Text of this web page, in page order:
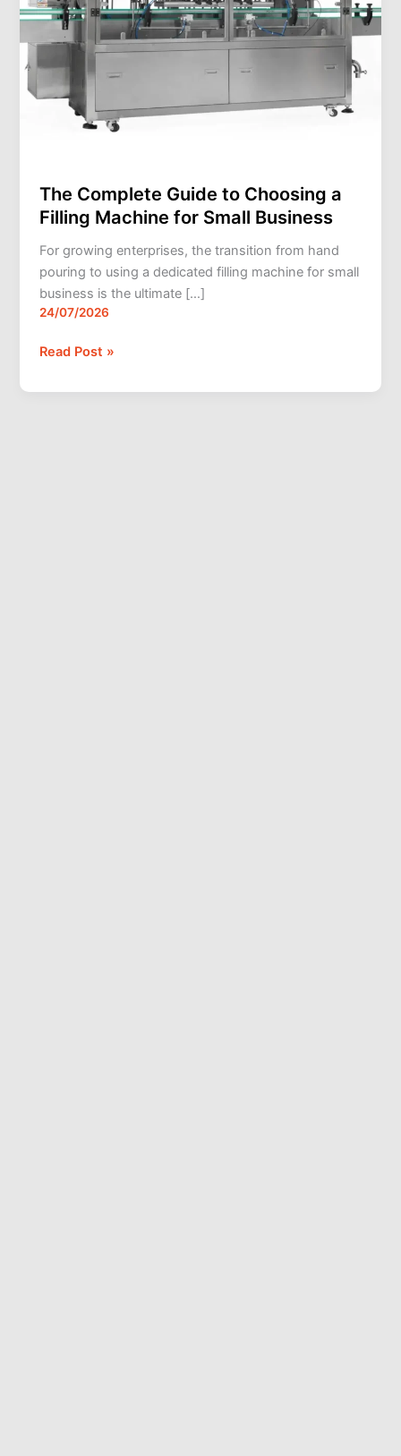
The Complete Guide to Choosing a
Filling Machine for Small Business
For growing enterprises, the transition from hand
pouring to using a dedicated filling machine for small
business is the ultimate […]
24/07/2026
Small
Business
Read Post »